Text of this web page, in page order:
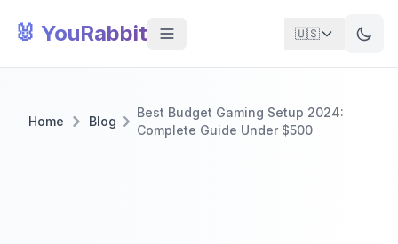
🐰 YouRabbit 🇺🇸
Home Blog
Best Budget Gaming Setup 2024:
Complete Guide Under $500